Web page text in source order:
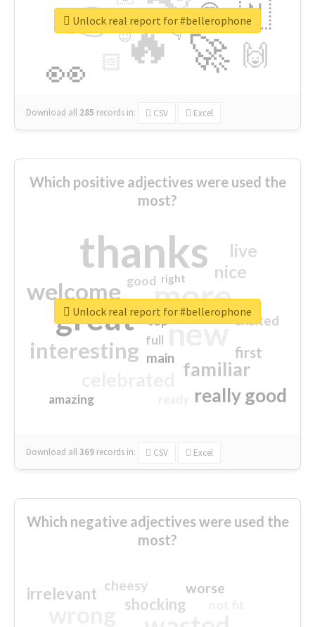
🔥
👉
🚀
👀
🇳
🙌
😍
🏻
👇
🔷
😉
🎡
Download all 285 records in: CSV Excel
Unlock real report for #bellerophone
Which positive adjectives were used the
most?
thanks
more
great new
welcome
interesting
familiar
really good
nice
live
first
excited
main
amazing
good
top
full
right
Download all369 records in: CSV Excel
Unlock real report for #bellerophone
Which negative adjectives were used the
most?
shocking
irrelevant worse
cheesy